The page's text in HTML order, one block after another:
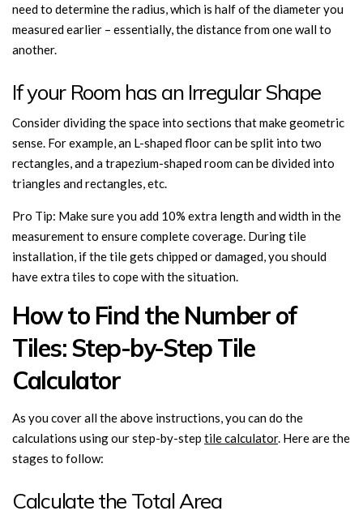
need to determine the radius, which is half of the diameter you
measured earlier – essentially, the distance from one wall to
another.
If your Room has an Irregular Shape
Consider dividing the space into sections that make geometric
sense. For example, an L-shaped floor can be split into two
rectangles, and a trapezium-shaped room can be divided into
triangles and rectangles, etc.
Pro Tip: Make sure you add 10% extra length and width in the
measurement to ensure complete coverage. During tile
installation, if the tile gets chipped or damaged, you should
have extra tiles to cope with the situation.
How to Find the Number of
Tiles: Step-by-Step Tile
Calculator
As you cover all the above instructions, you can do the
calculations using our step-by-step tile calculator. Here are the
stages to follow:
Calculate the Total Area